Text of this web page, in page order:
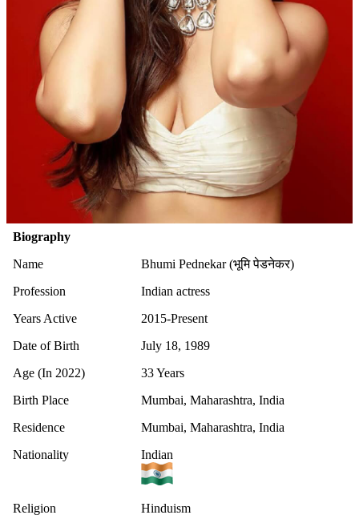
Biography
Name
Bhumi Pednekar (भूमि पेडनेकर)
Profession
Indian actress
Years Active
2015-Present
Date of Birth
July 18, 1989
Age (In 2022)
33 Years
Birth Place
Mumbai, Maharashtra, India
Residence
Mumbai, Maharashtra, India
Nationality
Indian
Religion
Hinduism